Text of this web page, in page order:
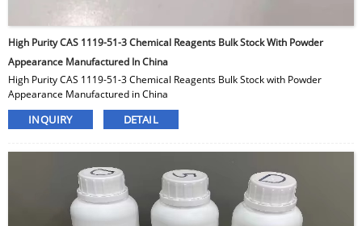
High Purity CAS 1119-51-3 Chemical Reagents Bulk Stock With Powder
Appearance Manufactured In China
High Purity CAS 1119-51-3 Chemical Reagents Bulk Stock with Powder
Appearance Manufactured in China
INQUIRY DETAIL